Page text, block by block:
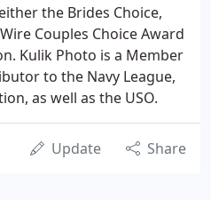
the Brides Choice,
Couples Choice Award
Kulik Photo is a Member
to the Navy League,
as well as the USO.
Update Share